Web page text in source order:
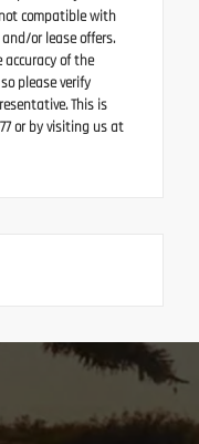
compatible with
or lease offers.
of the
please verify
This is
or by visiting us at